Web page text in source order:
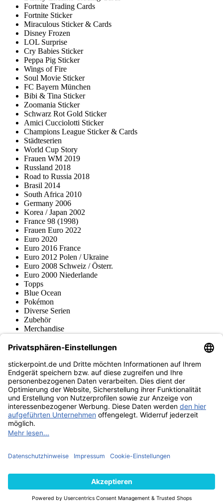
Fortnite Trading Cards
Fortnite Sticker
Miraculous Sticker & Cards
Disney Frozen
LOL Surprise
Cry Babies Sticker
Peppa Pig Sticker
Wings of Fire
Soul Movie Sticker
FC Bayern München
Bibi & Tina Sticker
Zoomania Sticker
Schwarz Rot Gold Sticker
Amici Cucciolotti Sticker
Champions League Sticker & Cards
Städteserien
World Cup Story
Frauen WM 2019
Russland 2018
Road to Russia 2018
Brasil 2014
South Africa 2010
Germany 2006
Korea / Japan 2002
France 98 (1998)
Frauen Euro 2022
Euro 2020
Euro 2016 France
Euro 2012 Polen / Ukraine
Euro 2008 Schweiz / Österr.
Euro 2000 Niederlande
Topps
Blue Ocean
Pokémon
Diverse Serien
Zubehör
Merchandise
Fußball-Turniere
stickerpoint.de Newsletter
Jetzt anmelden für Neuheiten und Angebote:
stickerpoint.de
ImpressumDatenschutz AGBWiderrufsbelehrung und Muster-
Widerrufsformular Vertrag widerrufen Erklärung zur
Barrierefreiheit
Informationen
von Alben/StickernPanini Sticker nachbestellenPanini
Zahlungsweisen
Wir versenden mit
Finde uns auch bei